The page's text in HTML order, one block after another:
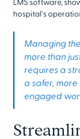
LMS software,
hospital's
Managing
more than
requires a
a safer,
engaged